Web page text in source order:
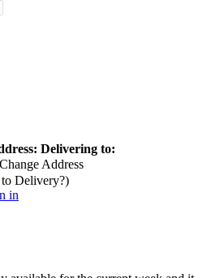
Delivering to:
Change Address
Delivery?)
in